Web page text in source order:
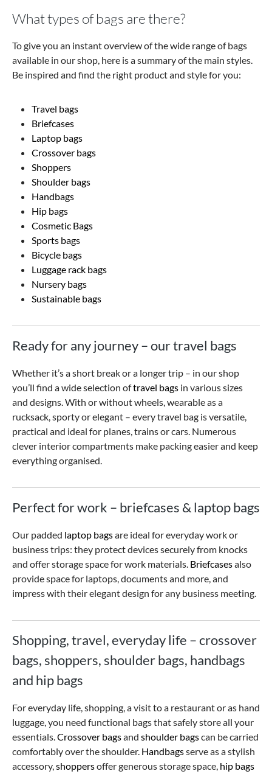
What types of bags are there?
To give you an instant overview of the wide range of bags
available in our shop, here is a summary of the main styles.
Be inspired and find the right product and style for you:
Travel bags
Briefcases
Laptop bags
Crossover bags
Shoppers
Shoulder bags
Handbags
Hip bags
Cosmetic Bags
Sports bags
Bicycle bags
Luggage rack bags
Nursery bags
Sustainable bags
Ready for any journey – our travel bags
Whether it’s a short break or a longer trip – in our shop
you’ll find a wide selection oftravel bags in various sizes
and designs. With or without wheels, wearable as a
rucksack, sporty or elegant – every travel bag is versatile,
practical and ideal for planes, trains or cars. Numerous
clever interior compartments make packing easier and keep
everything organised.
Perfect for work – briefcases & laptop bags
Our padded laptop bagsare ideal for everyday work or
business trips: they protect devices securely from knocks
and offer storage space for work materials. Briefcasesalso
provide space for laptops, documents and more, and
impress with their elegant design for any business meeting.
Shopping, travel, everyday life – crossover
bags, shoppers, shoulder bags, handbags
and hip bags
For everyday life, shopping, a visit to a restaurant or as hand
luggage, you need functional bags that safely store all your
essentials.Crossover bagsand shoulder bagscan be carried
comfortably over the shoulder. Handbagsserve as a stylish
accessory,shoppersoffer generous storage space, hip bags